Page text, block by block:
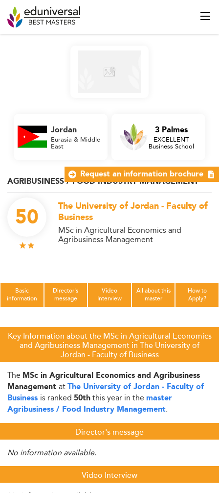
AGRIBUSINESS / FOOD INDUSTRY MANAGEMENT
50
The University of Jordan - Faculty of
Business
MSc in Agricultural Economics and
Agribusiness Management
Jordan
Eurasia & Middle
East
3 Palmes
EXCELLENT
Business School
Basic
information
Director's
message
Video
Interview
All about this
master
How to
Apply?
Key Information about the MSc in Agricultural Economics
and Agribusiness Management in The University of
Jordan - Faculty of Business
The MSc in Agricultural Economics and Agribusiness
Management atThe University of Jordan - Faculty of
Business is ranked 50ththis year in the master
Agribusiness / Food Industry Management.
Director's message
No information available.
Video Interview
Request an information brochure